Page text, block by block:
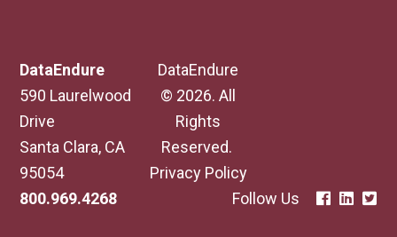
DataEndure
590 Laurelwood
Drive
Santa Clara, CA
95054
800.969.4268
DataEndure
© 2026. All
Rights
Reserved.
Privacy Policy
Follow Us